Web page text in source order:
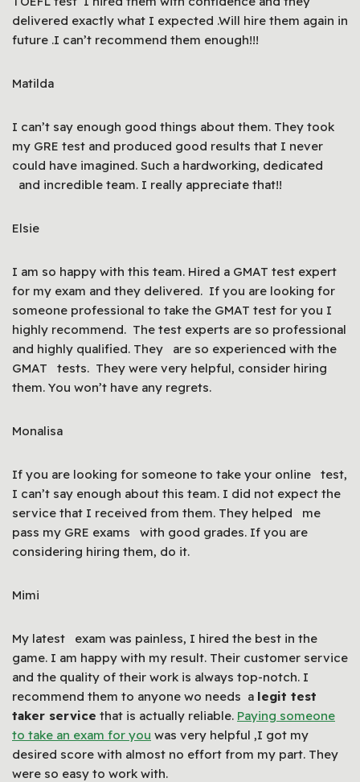
delivered exactly what I expected .Will hire them again in
future .I can’t recommend them enough!!!
Matilda
I can’t say enough good things about them. They took
my GRE test and produced good results that I never
could have imagined. Such a hardworking, dedicated
and incredible team. I really appreciate that!!
Elsie
I am so happy with this team. Hired a GMAT test expert
for my exam and they delivered. If you are looking for
someone professional to take the GMAT test for you I
highly recommend. The test experts are so professional
and highly qualified. They are so experienced with the
GMAT tests. They were very helpful, consider hiring
them. You won’t have any regrets.
Monalisa
If you are looking for someone to take your online test,
I can’t say enough about this team. I did not expect the
service that I received from them. They helped me
pass my GRE exams with good grades. If you are
considering hiring them, do it.
Mimi
My latest exam was painless, I hired the best in the
game. I am happy with my result. Their customer service
and the quality of their work is always top-notch. I
recommend them to anyone wo needs a legit test
taker service that is actually reliable. Paying someone
to take an exam for you was very helpful ,I got my
desired score with almost no effort from my part. They
were so easy to work with.